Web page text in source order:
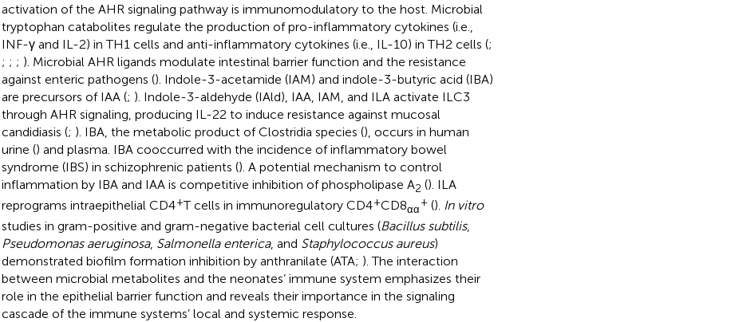
activation of the AHR signaling pathway is immunomodulatory to the host. Microbial
tryptophan catabolites regulate the production of pro-inflammatory cytokines (i.e.,
INF-γ and IL-2) in TH1 cells and anti-inflammatory cytokines (i.e., IL-10) in TH2 cells (;
; ; ; ). Microbial AHR ligands modulate intestinal barrier function and the resistance
against enteric pathogens (). Indole-3-acetamide (IAM) and indole-3-butyric acid (IBA)
are precursors of IAA (; ). Indole-3-aldehyde (IAld), IAA, IAM, and ILA activate ILC3
through AHR signaling, producing IL-22 to induce resistance against mucosal
candidiasis (; ). IBA, the metabolic product of Clostridia species (), occurs in human
urine () and plasma. IBA cooccurred with the incidence of inflammatory bowel
syndrome (IBS) in schizophrenic patients (). A potential mechanism to control
inflammation by IBA and IAA is competitive inhibition of phospholipase A2 (). ILA
reprograms intraepithelial CD4+T cells in immunoregulatory CD4+CD8αα
+ (). In vitro
studies in gram-positive and gram-negative bacterial cell cultures (Bacillus subtilis,
Pseudomonas aeruginosa, Salmonella enterica, and Staphylococcus aureus)
demonstrated biofilm formation inhibition by anthranilate (ATA; ). The interaction
between microbial metabolites and the neonates’ immune system emphasizes their
role in the epithelial barrier function and reveals their importance in the signaling
cascade of the immune systems’ local and systemic response.